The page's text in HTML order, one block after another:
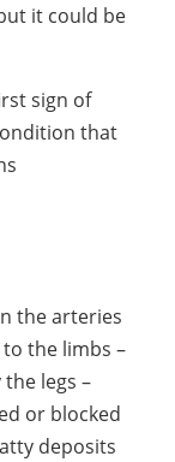
it could be
sign of
that
the arteries
the limbs –
legs –
or blocked
deposits